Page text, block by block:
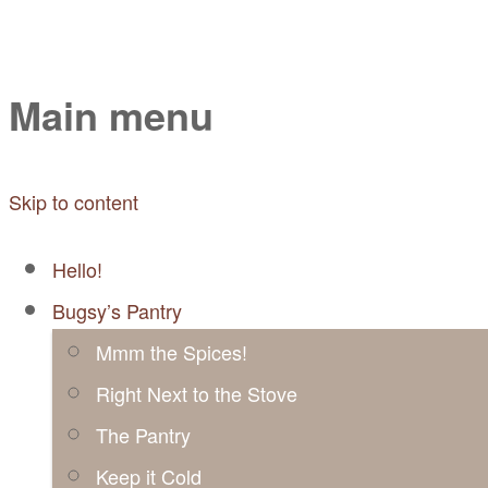
Mayabugs's
Main menu
Skip to content
Hello!
Bugsy’s Pantry
Mmm the Spices!
Right Next to the Stove
The Pantry
Keep it Cold